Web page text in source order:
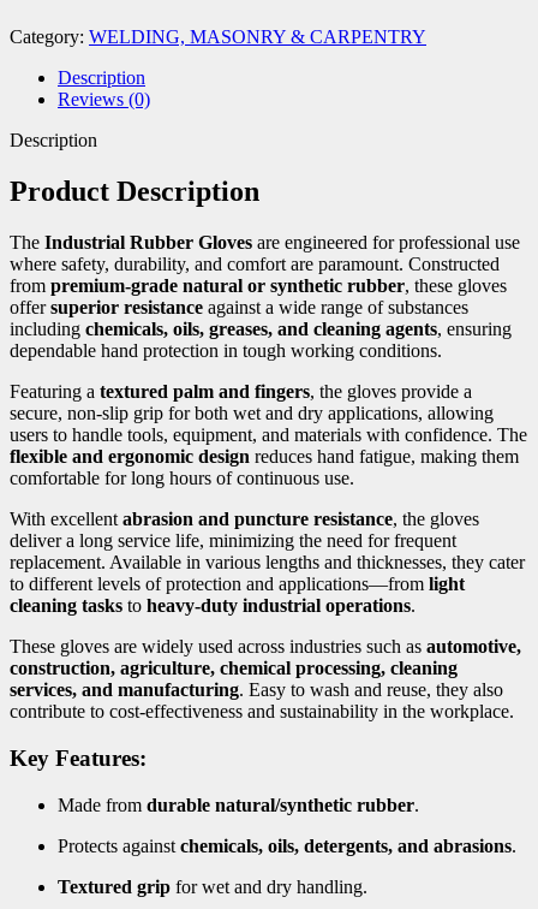
Category: WELDING, MASONRY & CARPENTRY
Description
Reviews (0)
Description
Product Description
The Industrial Rubber Gloves are engineered for professional use
where safety, durability, and comfort are paramount. Constructed
from premium-grade natural or synthetic rubber, these gloves
offersuperior resistance against a wide range of substances
including chemicals, oils, greases, and cleaning agents, ensuring
dependable hand protection in tough working conditions.
Featuring a textured palm and fingers, the gloves provide a
secure, non-slip grip for both wet and dry applications, allowing
users to handle tools, equipment, and materials with confidence. The
flexible and ergonomic design reduces hand fatigue, making them
comfortable for long hours of continuous use.
With excellent abrasion and puncture resistance, the gloves
deliver a long service life, minimizing the need for frequent
replacement. Available in various lengths and thicknesses, they cater
to different levels of protection and applications—from light
cleaning tasks to heavy-duty industrial operations.
These gloves are widely used across industries such as automotive,
construction, agriculture, chemical processing, cleaning
services, and manufacturing. Easy to wash and reuse, they also
contribute to cost-effectiveness and sustainability in the workplace.
Key Features:
Made from durable natural/synthetic rubber.
Protects against chemicals, oils, detergents, and abrasions.
Textured grip for wet and dry handling.